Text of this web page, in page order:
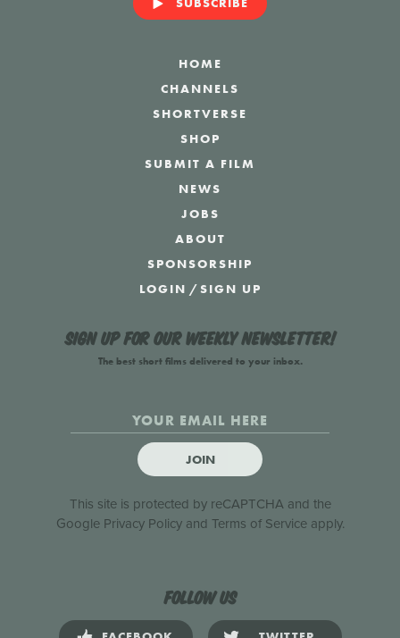
HOME
CHANNELS
SHORTVERSE
SHOP
SUBMIT A FILM
NEWS
JOBS
ABOUT
SPONSORSHIP
LOGIN /SIGN UP
Sign up for our weekly newsletter!
The best short films delivered to your inbox.
JOIN
This site is protected by reCAPTCHA and the
Google Privacy Policyand Terms of Serviceapply.
Follow us